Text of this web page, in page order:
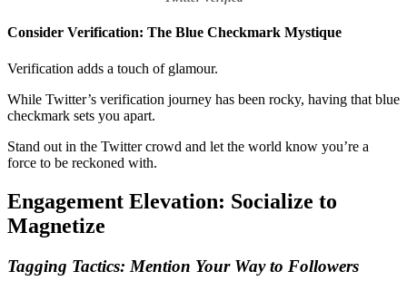
Consider Verification: The Blue Checkmark Mystique
Verification adds a touch of glamour.
While Twitter’s verification journey has been rocky, having that blue
checkmark sets you apart.
Stand out in the Twitter crowd and let the world know you’re a
force to be reckoned with.
Engagement Elevation: Socialize to
Magnetize
Tagging Tactics: Mention Your Way to Followers